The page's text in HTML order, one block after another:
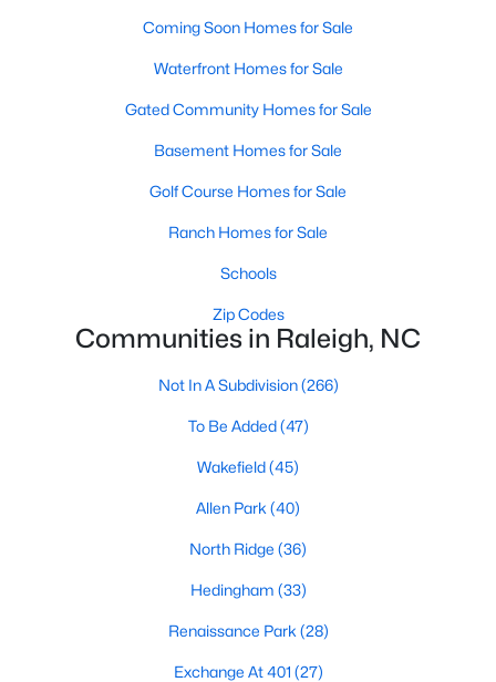
Our website has access to all Raleigh real estate listings, with
Houses in Raleigh have become some of the most desirable in
An international medical care and research center, Raleigh is
top-notch universities. With mild weather, plentiful economic
opportunities, excellent golf courses, and hundreds of
America's ten best cities to live, work, and play.
Information About Raleigh Real Estate &
Homes for Sale
homes for sale in Raleigh , they offer some of the
best value in the country! You can view all
Raleigh Real Estate
Listings from this website from any city. Above, you will find all
Coming Soon Homes for Sale
Waterfront Homes for Sale
Gated Community Homes for Sale
Basement Homes for Sale
Golf Course Homes for Sale
Ranch Homes for Sale
Schools
Zip Codes
Communities in Raleigh, NC
Not In A Subdivision(266)
To Be Added(47)
Wakefield(45)
Allen Park (40)
North Ridge (36)
Hedingham (33)
Renaissance Park (28)
Exchange At 401 (27)